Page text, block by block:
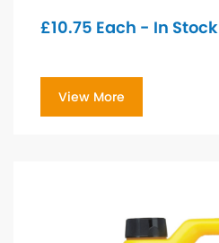
£10.75 Each - In Stock
View More